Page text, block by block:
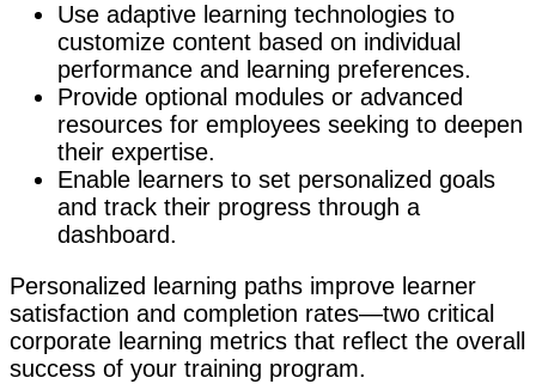
Use adaptive learning technologies to
customize content based on individual
performance and learning preferences.
Provide optional modules or advanced
resources for employees seeking to deepen
their expertise.
Enable learners to set personalized goals
and track their progress through a
dashboard.
Personalized learning paths improve learner
satisfaction and completion rates—two critical
corporate learning metrics that reflect the overall
success of your training program.